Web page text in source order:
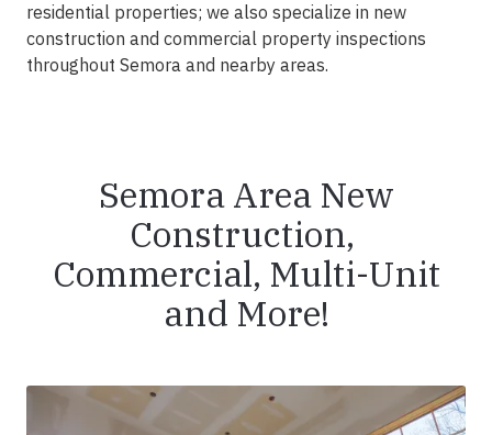
residential properties; we also specialize in new
construction and commercial property inspections
throughout Semora and nearby areas.
Semora Area New
Construction,
Commercial, Multi-Unit
and More!